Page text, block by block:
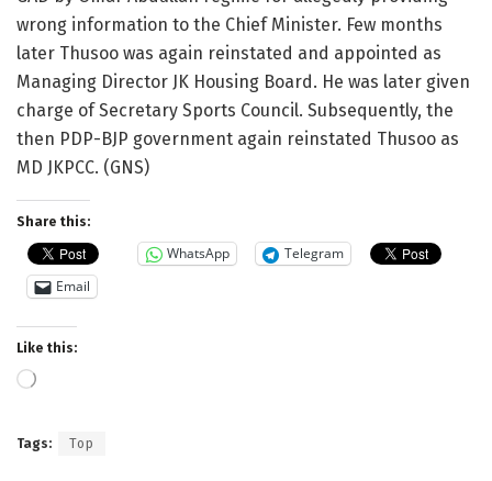
wrong information to the Chief Minister. Few months
later Thusoo was again reinstated and appointed as
Managing Director JK Housing Board. He was later given
charge of Secretary Sports Council. Subsequently, the
then PDP-BJP government again reinstated Thusoo as
MD JKPCC. (GNS)
Share this:
WhatsApp
Telegram
Email
Like this:
Loading…
Tags: Top